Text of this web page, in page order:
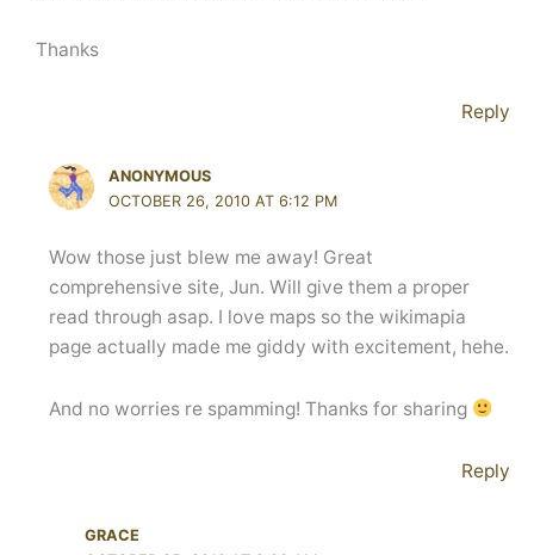
Thanks
Reply
ANONYMOUS
OCTOBER 26, 2010 AT 6:12 PM
Wow those just blew me away! Great
comprehensive site, Jun. Will give them a proper
read through asap. I love maps so the wikimapia
page actually made me giddy with excitement, hehe.
And no worries re spamming! Thanks for sharing
Reply
GRACE